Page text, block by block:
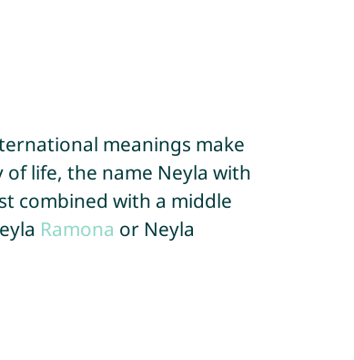
meanings make
life, the name Neyla with
combined with a middle
Ramona or Neyla